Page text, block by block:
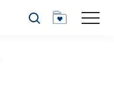
Search